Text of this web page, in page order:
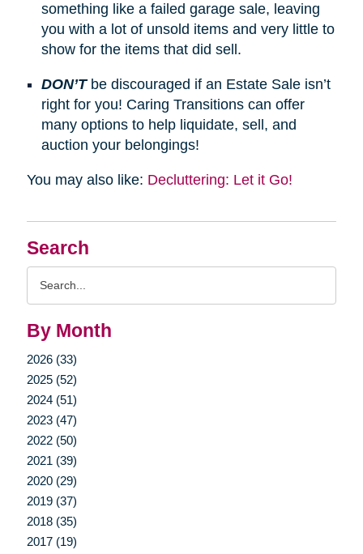
Search
By Month
2026 (33)
2025 (52)
2024 (51)
2023 (47)
2022 (50)
2021 (39)
2020 (29)
2019 (37)
2018 (35)
2017 (19)
something like a failed garage sale, leaving
you with a lot of unsold items and very little to
show for the items that did sell.
DON’Tbe discouraged if an Estate Sale isn’t
right for you! Caring Transitions can offer
many options to help liquidate, sell, and
auction your belongings!
You may also like: Decluttering: Let it Go!